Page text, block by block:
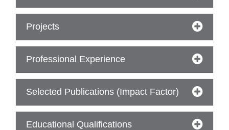
Projects
Professional Experience
Selected Publications (Impact Factor)
Educational Qualifications